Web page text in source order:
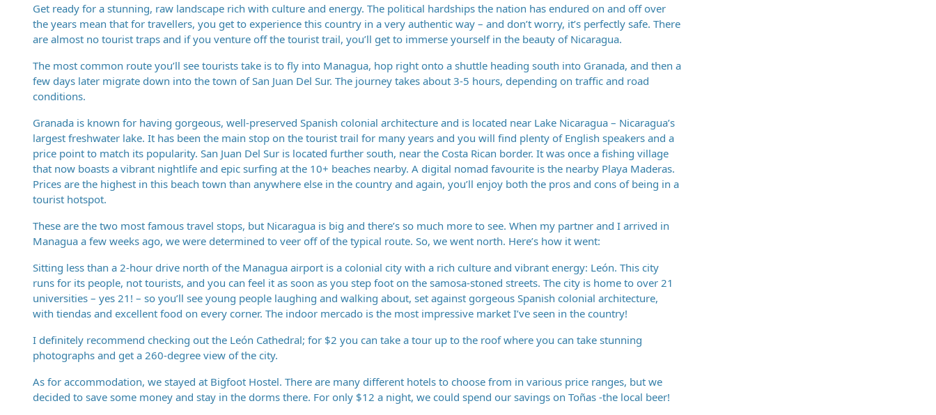
Get ready for a stunning, raw landscape rich with culture and energy. The political hardships the nation has endured on and off over
the years mean that for travellers, you get to experience this country in a very authentic way – and don’t worry, it’s perfectly safe. There
are almost no tourist traps and if you venture off the tourist trail, you’ll get to immerse yourself in the beauty of Nicaragua.
The most common route you’ll see tourists take is to fly into Managua, hop right onto a shuttle heading south into Granada, and then a
few days later migrate down into the town of San Juan Del Sur. The journey takes about 3-5 hours, depending on traffic and road
conditions.
Granada is known for having gorgeous, well-preserved Spanish colonial architecture and is located near Lake Nicaragua – Nicaragua’s
largest freshwater lake. It has been the main stop on the tourist trail for many years and you will find plenty of English speakers and a
price point to match its popularity. San Juan Del Sur is located further south, near the Costa Rican border. It was once a fishing village
that now boasts a vibrant nightlife and epic surfing at the 10+ beaches nearby. A digital nomad favourite is the nearby Playa Maderas.
Prices are the highest in this beach town than anywhere else in the country and again, you’ll enjoy both the pros and cons of being in a
tourist hotspot.
These are the two most famous travel stops, but Nicaragua is big and there’s so much more to see. When my partner and I arrived in
Managua a few weeks ago, we were determined to veer off of the typical route. So, we went north. Here’s how it went:
Sitting less than a 2-hour drive north of the Managua airport is a colonial city with a rich culture and vibrant energy: León. This city
runs for its people, not tourists, and you can feel it as soon as you step foot on the samosa-stoned streets. The city is home to over 21
universities – yes 21! – so you’ll see young people laughing and walking about, set against gorgeous Spanish colonial architecture,
with tiendas and excellent food on every corner. The indoor mercado is the most impressive market I’ve seen in the country!
I definitely recommend checking out the León Cathedral; for $2 you can take a tour up to the roof where you can take stunning
photographs and get a 260-degree view of the city.
As for accommodation, we stayed at Bigfoot Hostel. There are many different hotels to choose from in various price ranges, but we
decided to save some money and stay in the dorms there. For only $12 a night, we could spend our savings on Toñas -the local beer!